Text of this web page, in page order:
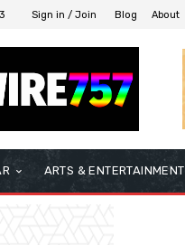
Sign in / Join Blog About
ARTS & ENTERTAINMENT